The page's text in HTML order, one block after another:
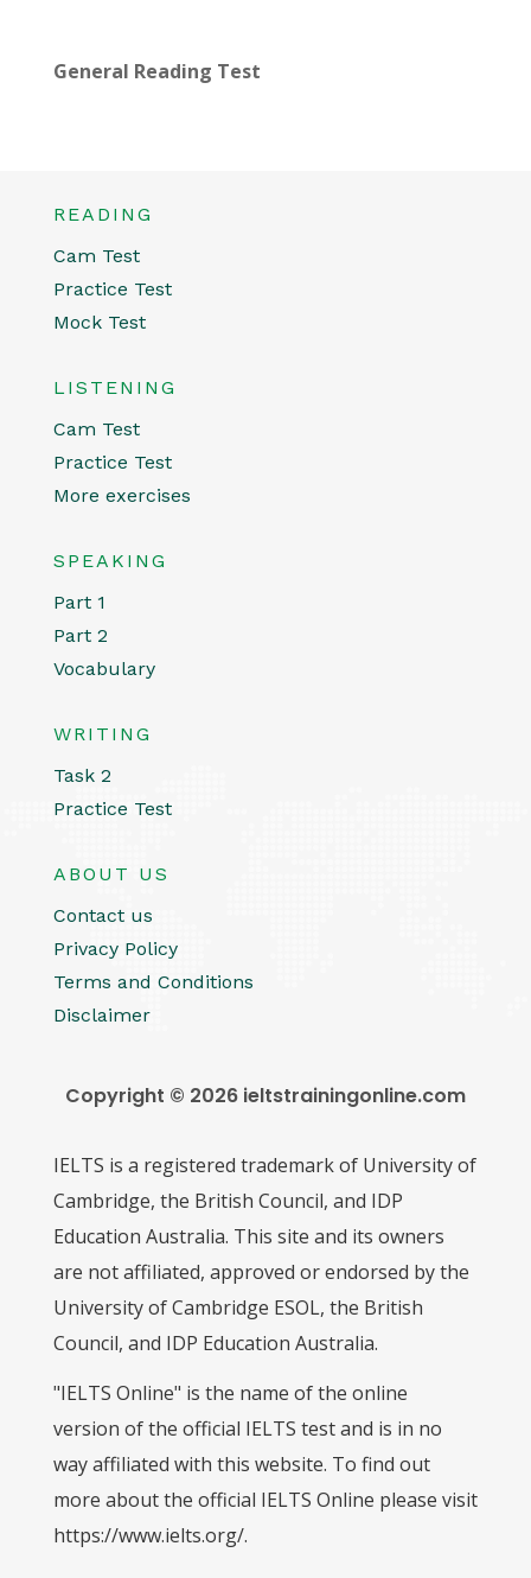
General Reading Test
READING
Cam Test
Practice Test
Mock Test
LISTENING
Cam Test
Practice Test
More exercises
SPEAKING
Part 1
Part 2
Vocabulary
WRITING
Task 2
Practice Test
ABOUT US
Contact us
Privacy Policy
Terms and Conditions
Disclaimer
Copyright © 2026 ieltstrainingonline.com
IELTS is a registered trademark of University of
Cambridge, the British Council, and IDP
Education Australia. This site and its owners
are not affiliated, approved or endorsed by the
University of Cambridge ESOL, the British
Council, and IDP Education Australia.
"IELTS Online" is the name of the online
version of the official IELTS test and is in no
way affiliated with this website. To find out
more about the official IELTS Online please visit
https://www.ielts.org/.